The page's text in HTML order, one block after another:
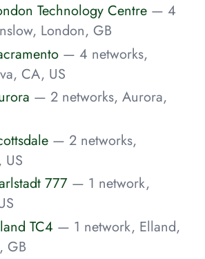
Technology Centre — 4
London, GB
— 4 networks,
CA, US
— 2 networks, Aurora,
— 2 networks,
US
777 — 1 network,
TC4 — 1 network, Elland,
GB